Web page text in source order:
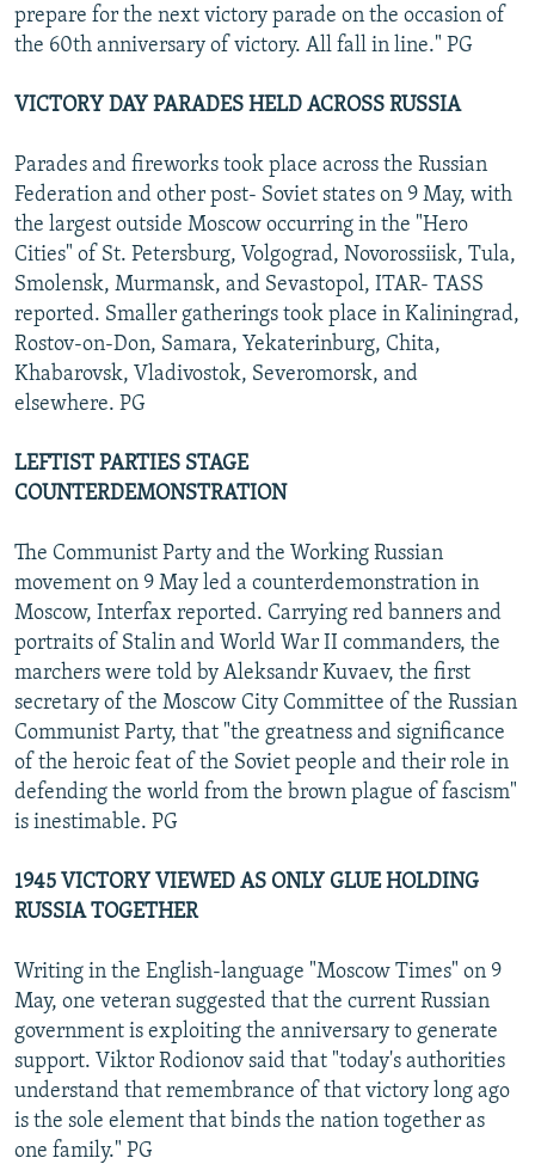
prepare for the next victory parade on the occasion of
the 60th anniversary of victory. All fall in line." PG
VICTORY DAY PARADES HELD ACROSS RUSSIA
Parades and fireworks took place across the Russian
Federation and other post- Soviet states on 9 May, with
the largest outside Moscow occurring in the "Hero
Cities" of St. Petersburg, Volgograd, Novorossiisk, Tula,
Smolensk, Murmansk, and Sevastopol, ITAR- TASS
reported. Smaller gatherings took place in Kaliningrad,
Rostov-on-Don, Samara, Yekaterinburg, Chita,
Khabarovsk, Vladivostok, Severomorsk, and
elsewhere. PG
LEFTIST PARTIES STAGE
COUNTERDEMONSTRATION
The Communist Party and the Working Russian
movement on 9 May led a counterdemonstration in
Moscow, Interfax reported. Carrying red banners and
portraits of Stalin and World War II commanders, the
marchers were told by Aleksandr Kuvaev, the first
secretary of the Moscow City Committee of the Russian
Communist Party, that "the greatness and significance
of the heroic feat of the Soviet people and their role in
defending the world from the brown plague of fascism"
is inestimable. PG
1945 VICTORY VIEWED AS ONLY GLUE HOLDING
RUSSIA TOGETHER
Writing in the English-language "Moscow Times" on 9
May, one veteran suggested that the current Russian
government is exploiting the anniversary to generate
support. Viktor Rodionov said that "today's authorities
understand that remembrance of that victory long ago
is the sole element that binds the nation together as
one family." PG